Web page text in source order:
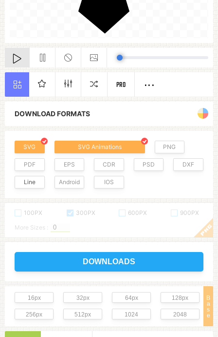
DOWNLOAD FORMATS
SVG SVG Animations PNG
PDF EPS CDR PSD DXF
Line Android IOS
100PX 300PX 600PX
900PX
More Sizes :
DOWNLOADS
B
a
s
e
16px 32px 64px 128px
256px 512px 1024 2048
PRO